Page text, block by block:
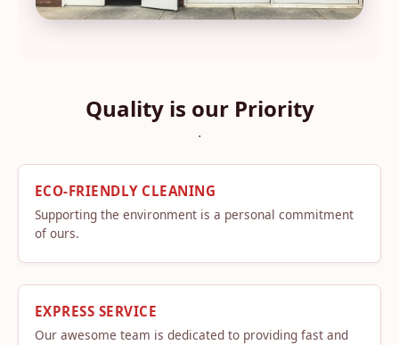
Quality is our Priority
.
ECO-FRIENDLY CLEANING
Supporting the environment is a personal commitment
of ours.
EXPRESS SERVICE
Our awesome team is dedicated to providing fast and